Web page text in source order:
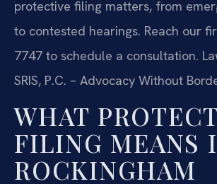
protective filing matters, from
to contested hearings. Reach our
7747 to schedule a consultation.
SRIS, P.C. – Advocacy Without
WHAT
FILING MEANS
ROCKINGHAM